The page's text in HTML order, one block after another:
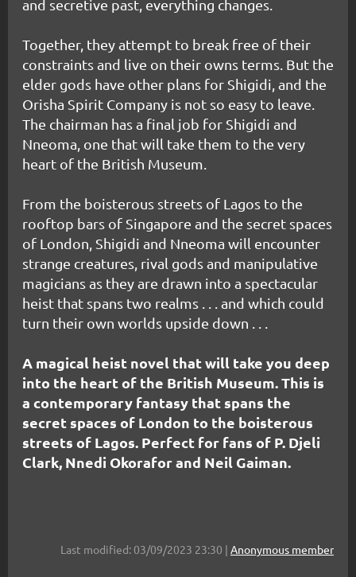
and secretive past, everything changes.
Together, they attempt to break free of their
constraints and live on their owns terms. But the
elder gods have other plans for Shigidi, and the
Orisha Spirit Company is not so easy to leave.
The chairman has a final job for Shigidi and
Nneoma, one that will take them to the very
heart of the British Museum.
From the boisterous streets of Lagos to the
rooftop bars of Singapore and the secret spaces
of London, Shigidi and Nneoma will encounter
strange creatures, rival gods and manipulative
magicians as they are drawn into a spectacular
heist that spans two realms . . . and which could
turn their own worlds upside down . . .
A magical heist novel that will take you deep
into the heart of the British Museum. This is
a contemporary fantasy that spans the
secret spaces of London to the boisterous
streets of Lagos. Perfect for fans of P. Djeli
Clark, Nnedi Okorafor and Neil Gaiman.
Last modified: 03/09/2023 23:30 | Anonymous member